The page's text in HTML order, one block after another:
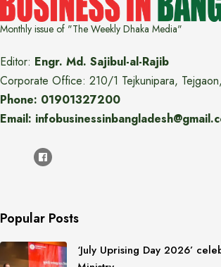
Monthly issue of "The Weekly Dhaka Media"
Editor: Engr. Md. Sajibul-al-Rajib
Corporate Office: 210/1 Tejkunipara,
Phone: 01901327200
Email:
Popular Posts
‘July Uprising Day 2026’